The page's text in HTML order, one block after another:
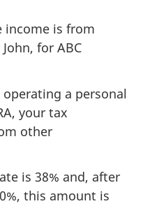
income is from
for ABC
a personal
your tax
other
is 38% and, after
this amount is